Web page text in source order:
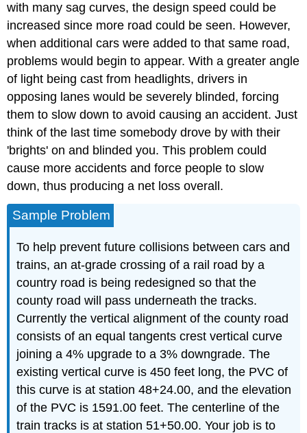
with many sag curves, the design speed could be
increased since more road could be seen. However,
when additional cars were added to that same road,
problems would begin to appear. With a greater angle
of light being cast from headlights, drivers in
opposing lanes would be severely blinded, forcing
them to slow down to avoid causing an accident. Just
think of the last time somebody drove by with their
'brights' on and blinded you. This problem could
cause more accidents and force people to slow
down, thus producing a net loss overall.
Sample Problem
To help prevent future collisions between cars and
trains, an at-grade crossing of a rail road by a
country road is being redesigned so that the
county road will pass underneath the tracks.
Currently the vertical alignment of the county road
consists of an equal tangents crest vertical curve
joining a 4% upgrade to a 3% downgrade. The
existing vertical curve is 450 feet long, the PVC of
this curve is at station 48+24.00, and the elevation
of the PVC is 1591.00 feet. The centerline of the
train tracks is at station 51+50.00. Your job is to